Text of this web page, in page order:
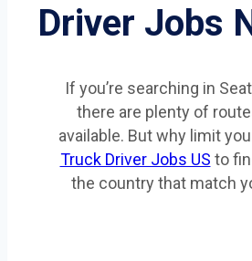
Driver Jobs
If you’re searching in
there are plenty of
available. But why limit
Truck Driver Jobs US to
the country that match